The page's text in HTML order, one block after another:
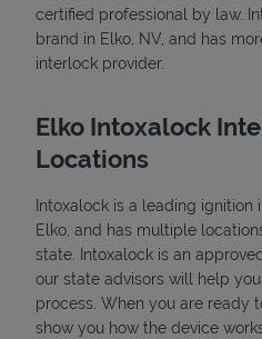
certified professional by law.
brand in Elko, NV, and has
interlock provider.
Elko Intoxalock
Locations
Intoxalock is a leading
Elko, and has multiple
state. Intoxalock is an
our state advisors will help
process. When you are ready
show you how the device